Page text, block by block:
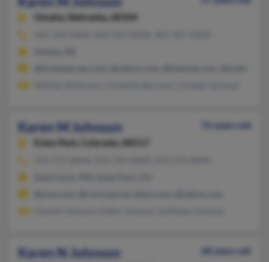
Omaha, Nebraska, 68104
Karen M Johnson
72 years old
Estes Park,
Colorado, 80517
Karen N Johnson
68 years old